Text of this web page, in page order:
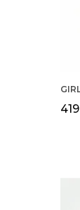
₹419